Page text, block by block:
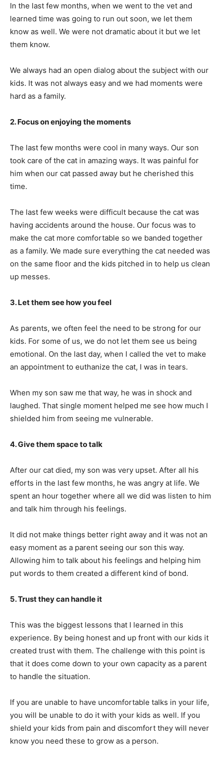
In the last few months, when we went to the vet and
learned time was going to run out soon, we let them
know as well. We were not dramatic about it but we let
them know.
We always had an open dialog about the subject with our
kids. It was not always easy and we had moments were
hard as a family.
2. Focus on enjoying the moments
The last few months were cool in many ways. Our son
took care of the cat in amazing ways. It was painful for
him when our cat passed away but he cherished this
time.
The last few weeks were difficult because the cat was
having accidents around the house. Our focus was to
make the cat more comfortable so we banded together
as a family. We made sure everything the cat needed was
on the same floor and the kids pitched in to help us clean
up messes.
3. Let them see how you feel
As parents, we often feel the need to be strong for our
kids. For some of us, we do not let them see us being
emotional. On the last day, when I called the vet to make
an appointment to euthanize the cat, I was in tears.
When my son saw me that way, he was in shock and
laughed. That single moment helped me see how much I
shielded him from seeing me vulnerable.
4. Give them space to talk
After our cat died, my son was very upset. After all his
efforts in the last few months, he was angry at life. We
spent an hour together where all we did was listen to him
and talk him through his feelings.
It did not make things better right away and it was not an
easy moment as a parent seeing our son this way.
Allowing him to talk about his feelings and helping him
put words to them created a different kind of bond.
5. Trust they can handle it
This was the biggest lessons that I learned in this
experience. By being honest and up front with our kids it
created trust with them. The challenge with this point is
that it does come down to your own capacity as a parent
to handle the situation.
If you are unable to have uncomfortable talks in your life,
you will be unable to do it with your kids as well. If you
shield your kids from pain and discomfort they will never
know you need these to grow as a person.